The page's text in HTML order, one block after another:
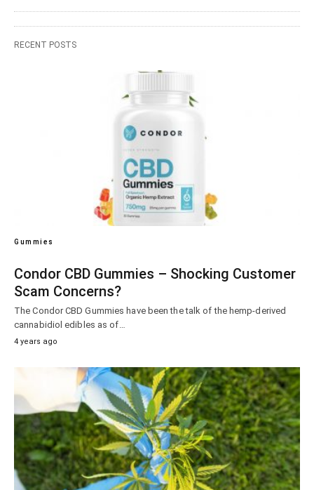
RECENT POSTS
Gummies
Condor CBD Gummies – Shocking Customer
Scam Concerns?
The Condor CBD Gummies have been the talk of the hemp-derived
cannabidiol edibles as of…
4 years ago